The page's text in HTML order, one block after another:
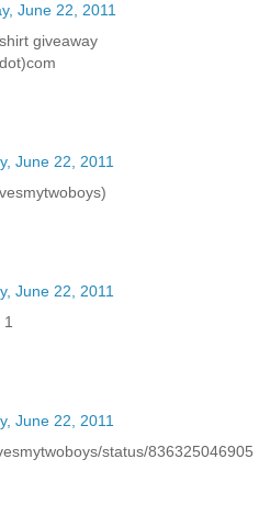
June 22, 2011
giveaway
June 22, 2011
June 22, 2011
1
June 22, 2011
status/836325046905